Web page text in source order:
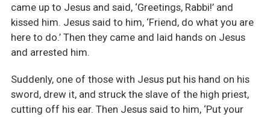
came up to Jesus and said, ‘Greetings, Rabbi!’ and
kissed him. Jesus said to him, ‘Friend, do what you are
here to do.’ Then they came and laid hands on Jesus
and arrested him.
Suddenly, one of those with Jesus put his hand on his
sword, drew it, and struck the slave of the high priest,
cutting off his ear. Then Jesus said to him, ‘Put your